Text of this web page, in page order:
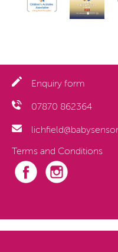
Enquiry form
07870 862364
Terms and Conditions